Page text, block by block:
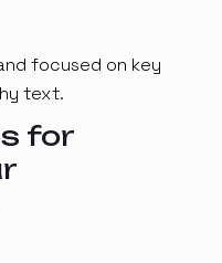
focused on key
text.
for